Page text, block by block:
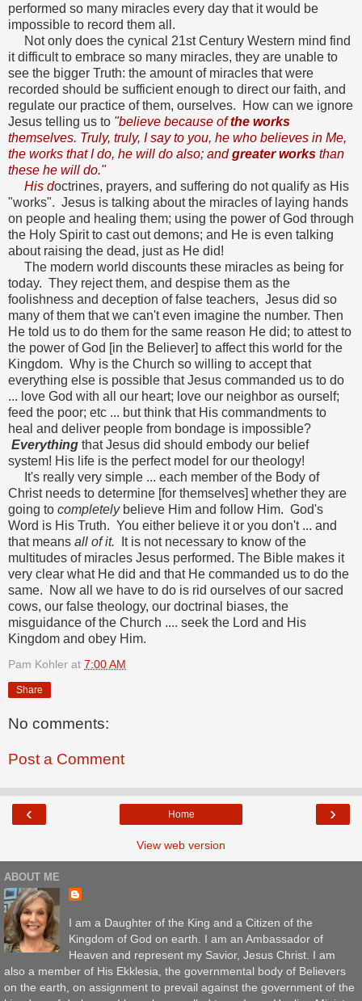
performed so many miracles every day that it would be
impossible to record them all.
Not only does the cynical 21st Century Western mind find
it difficult to embrace so many miracles, they are unable to
see the bigger Truth: the amount of miracles that were
recorded should be sufficient enough to direct our faith, and
regulate our practice of them, ourselves. How can we ignore
Jesus telling us to "believe because ofthe works
themselves. Truly, truly, I say to you, he who believes in Me,
the works that I do, he will do also; andgreater works than
these he will do."
His doctrines, prayers, and suffering do not qualify as His
"works". Jesus is talking about the miracles of laying hands
on people and healing them; using the power of God through
the Holy Spirit to cast out demons; and He is even talking
about raising the dead, just as He did!
The modern world discounts these miracles as being for
today. They reject them, and despise them as the
foolishness and deception of false teachers, Jesus did so
many of them that we can't even imagine the number. Then
He told us to do them for the same reason He did; to attest to
the power of God [in the Believer] to affect this world for the
Kingdom. Why is the Church so willing to accept that
everything else is possible that Jesus commanded us to do
... love God with all our heart; love our neighbor as ourself;
feed the poor; etc ... but think that His commandments to
heal and deliver people from bondage is impossible?
Everything that Jesus did should embody our belief
system! His life is the perfect model for our theology!
It's really very simple ... each member of the Body of
Christ needs to determine [for themselves] whether they are
going to completely believe Him and follow Him. God's
Word is His Truth. You either believe it or you don't ... and
that means all of it.
It is not necessary to know of the
multitudes of miracles Jesus performed. The Bible makes it
very clear what He did and that He commanded us to do the
same. Now all we have to do is rid ourselves of our sacred
cows, our false theology, our doctrinal biases, the
misguidance of the Church .... seek the Lord and His
Kingdom and obey Him.
Pam Kohler at 7:00 AM
Share
No comments:
Post a Comment
‹ ›
Home
View web version
ABOUT ME
I am a Daughter of the King and a Citizen of the
Kingdom of God on earth. I am an Ambassador of
Heaven and represent my Savior, Jesus Christ. I am
also a member of His Ekklesia, the governmental body of Believers
on the earth, on assignment to prevail against the government of the